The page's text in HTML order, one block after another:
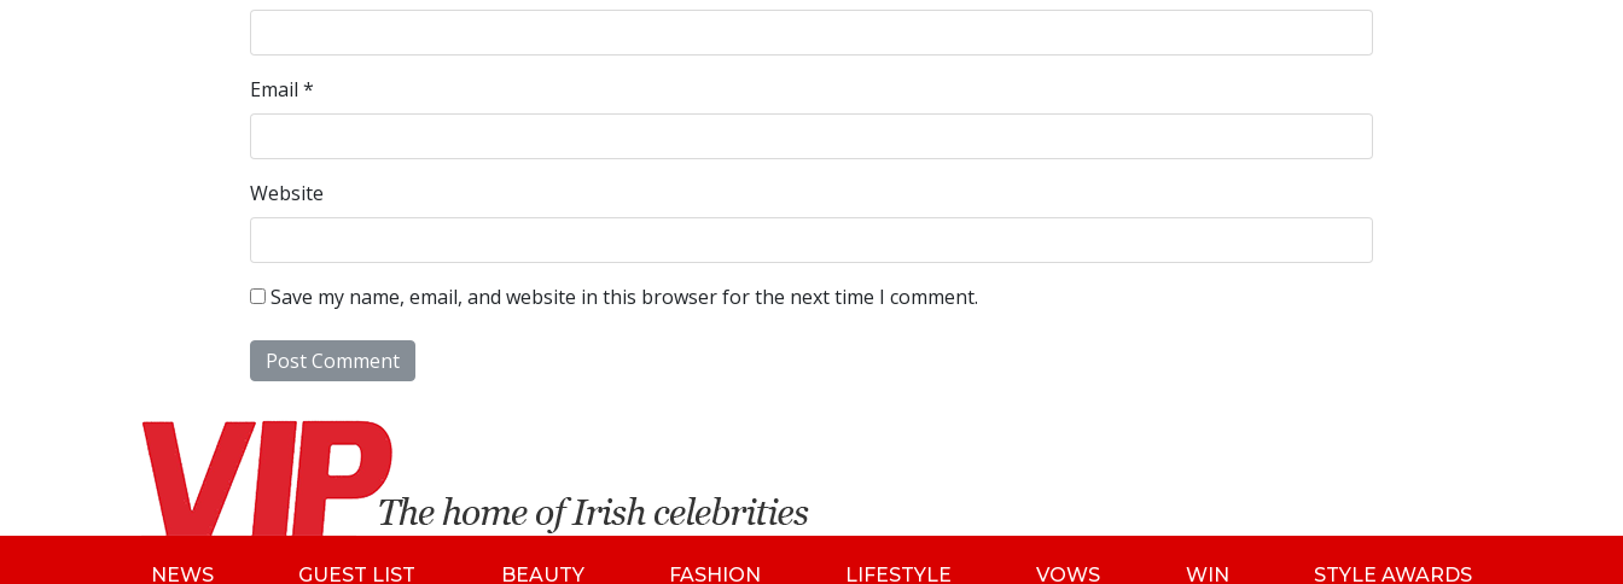
Email *
Website
Save my name, email, and website in this browser for the next time I comment.
NEWS GUEST LIST BEAUTY FASHION LIFESTYLE VOWS WIN STYLE AWARDS